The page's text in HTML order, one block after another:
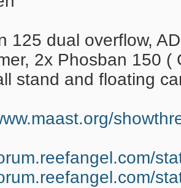
125 dual overflow,
2x Phosban 150
stand and floating